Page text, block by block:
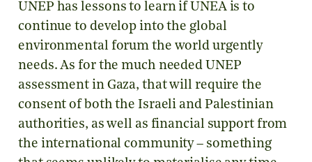
UNEP has lessons to learn if UNEA is to
continue to develop into the global
environmental forum the world urgently
needs. As for the much needed UNEP
assessment in Gaza, that will require the
consent of both the Israeli and Palestinian
authorities, as well as financial support from
the international community – something